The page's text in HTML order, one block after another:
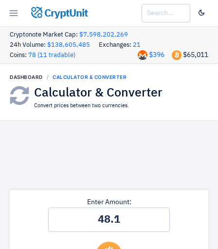
CryptUnit
Cryptonote Market Cap: $7,598,202,269
24h Volume: $138,605,485 Exchanges: 21
Coins: 78 (11 tradable) $65,011
$396
DASHBOARD CALCULATOR & CONVERTER
Calculator & Converter
Convert prices between two currencies.
Enter Amount: